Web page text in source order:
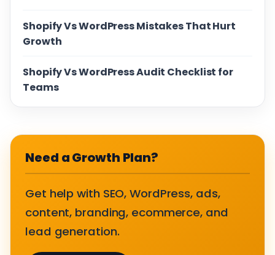
Shopify Vs WordPress Mistakes That Hurt
Growth
Shopify Vs WordPress Audit Checklist for
Teams
Need a Growth Plan?
Get help with SEO, WordPress, ads,
content, branding, ecommerce, and
lead generation.